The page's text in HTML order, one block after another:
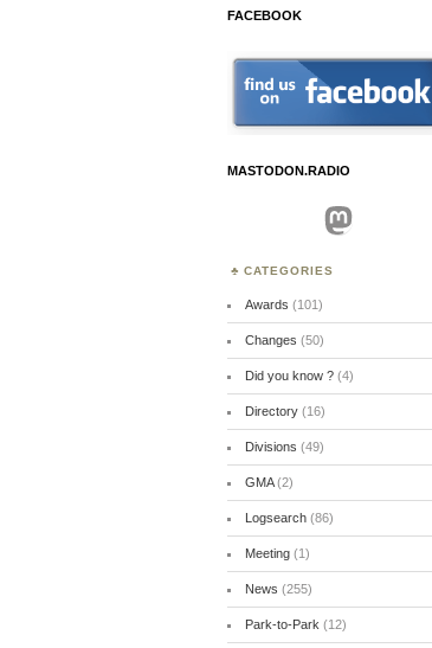
FACEBOOK
MASTODON.RADIO
Mastodon
CATEGORIES
Awards (101)
Changes (50)
Did you know ?(4)
Directory(16)
Divisions (49)
GMA(2)
Logsearch(86)
Meeting(1)
News (255)
Park-to-Park (12)